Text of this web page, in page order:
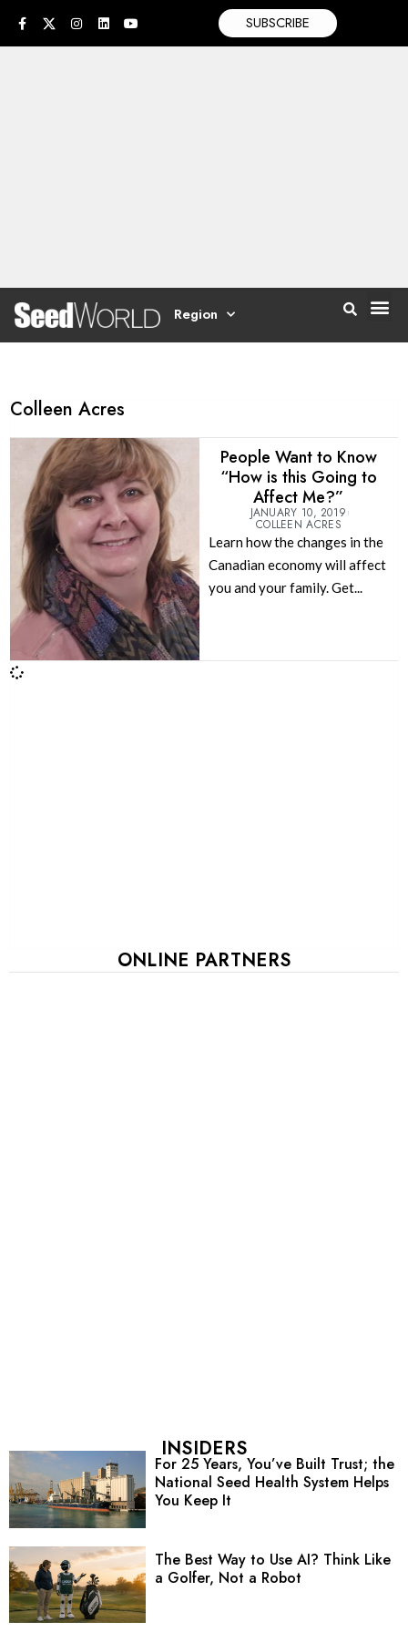
SUBSCRIBE
Region
Colleen Acres
People Want to Know
“How is this Going to
Affect Me?”
JANUARY 10, 2019
COLLEEN ACRES
Learn how the changes in the
Canadian economy will affect
you and your family. Get...
ONLINE PARTNERS
INSIDERS
For 25 Years, You’ve Built Trust; the
National Seed Health System Helps
You Keep It
The Best Way to Use AI? Think Like
a Golfer, Not a Robot